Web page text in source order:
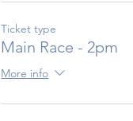
Ticket type
Main Race - 2pm
More info